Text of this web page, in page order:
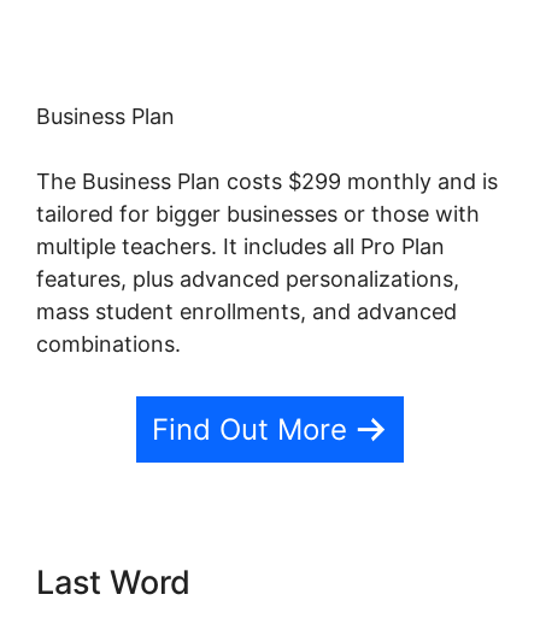
Business Plan
The Business Plan costs $299 monthly and is
tailored for bigger businesses or those with
multiple teachers. It includes all Pro Plan
features, plus advanced personalizations,
mass student enrollments, and advanced
combinations.
Find Out More
Last Word